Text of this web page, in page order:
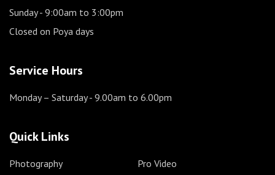
Sunday- 9:00am to 3:00pm
Closed on Poya days
Service Hours
Monday – Saturday- 9.00am to 6.00pm
Quick Links
Photography
Pro Video